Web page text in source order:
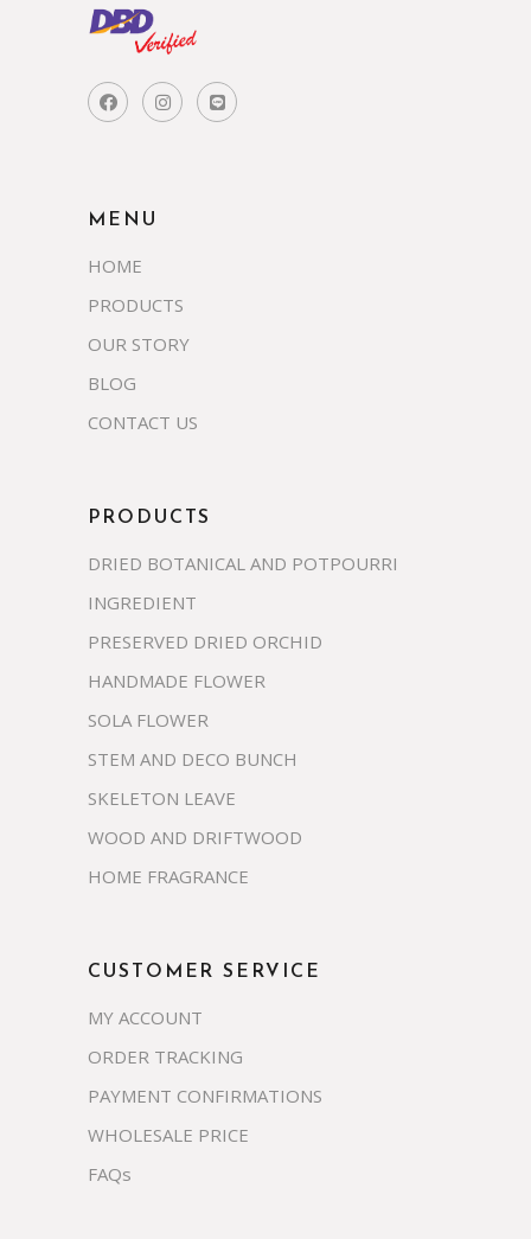
MENU
HOME
PRODUCTS
OUR STORY
BLOG
CONTACT US
PRODUCTS
DRIED BOTANICAL AND POTPOURRI
INGREDIENT
PRESERVED DRIED ORCHID
HANDMADE FLOWER
SOLA FLOWER
STEM AND DECO BUNCH
SKELETON LEAVE
WOOD AND DRIFTWOOD
HOME FRAGRANCE
CUSTOMER SERVICE
MY ACCOUNT
ORDER TRACKING
PAYMENT CONFIRMATIONS
WHOLESALE PRICE
FAQs